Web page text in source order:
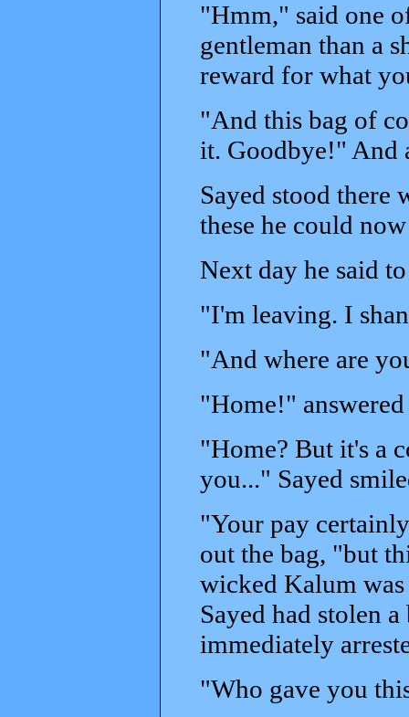
"Hmm," said one
gentleman than a
reward for what
"And this bag of
it. Goodbye!" And
Sayed stood there
these he could
Next day he said
"I'm leaving. I
"And where are
"Home!" answered
"Home? But it's a
you..." Sayed
"Your pay
out the bag, "but
wicked Kalum
Sayed had stolen
immediately
"Who gave you